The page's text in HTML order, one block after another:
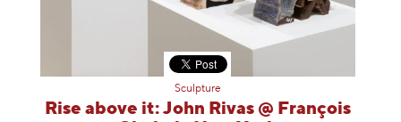
Sculpture
Rise above it: John Rivas @ François